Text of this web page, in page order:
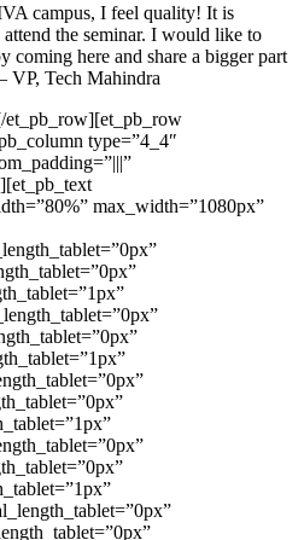
campus, I feel quality! It is
the seminar. I would like to
coming here and share a bigger part
VP, Tech Mahindra
et_pb_row][et_pb_row
type=”4_4″
max_width=”1080px”